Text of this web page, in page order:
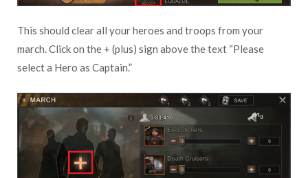
This should clear all your heroes and troops from your
march. Click on the + (plus) sign above the text “Please
select a Hero as Captain.”